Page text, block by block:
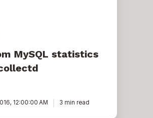
MySQL statistics
12:00:00 AM 3 min read